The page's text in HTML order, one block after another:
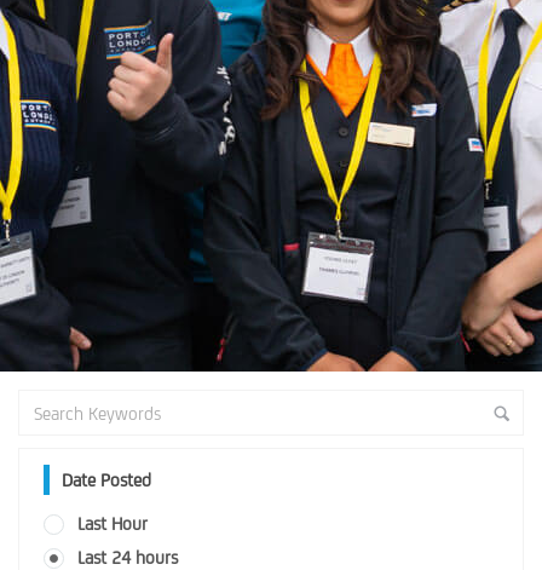
Date Posted
Last Hour
Last 24 hours